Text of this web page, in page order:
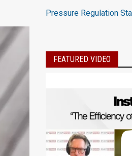
Pressure Regulation
FEATURED VIDEO